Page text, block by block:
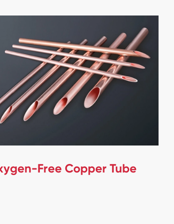
Free Copper Tube